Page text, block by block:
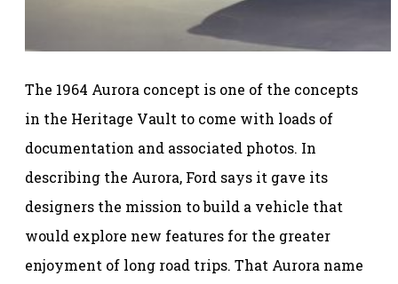
The 1964 Aurora concept is one of the concepts
in the Heritage Vault to come with loads of
documentation and associated photos. In
describing the Aurora, Ford says it gave its
designers the mission to build a vehicle that
would explore new features for the greater
enjoyment of long road trips. That Aurora name